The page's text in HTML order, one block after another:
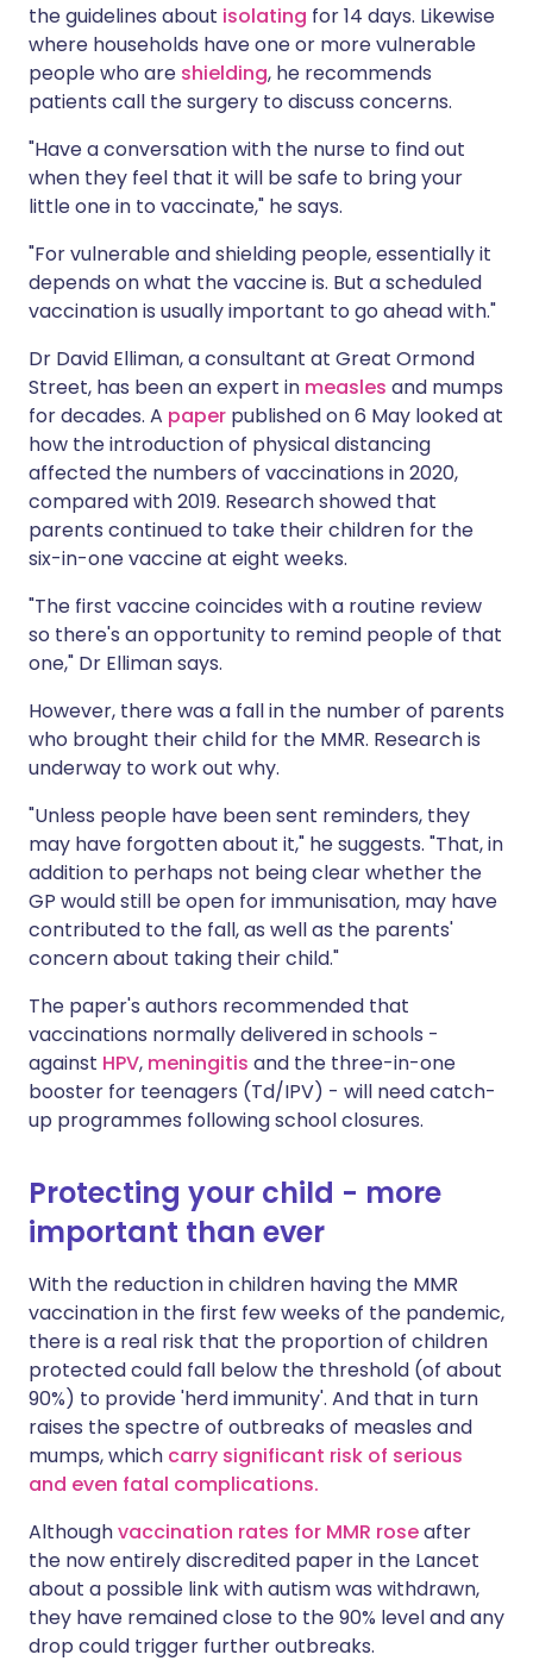
the guidelines about isolating for 14 days. Likewise
where households have one or more vulnerable
people who are shielding, he recommends
patients call the surgery to discuss concerns.
"Have a conversation with the nurse to find out
when they feel that it will be safe to bring your
little one in to vaccinate," he says.
"For vulnerable and shielding people, essentially it
depends on what the vaccine is. But a scheduled
vaccination is usually important to go ahead with."
Dr David Elliman, a consultant at Great Ormond
Street, has been an expert in measles and mumps
for decades. A paper published on 6 May looked at
how the introduction of physical distancing
affected the numbers of vaccinations in 2020,
compared with 2019. Research showed that
parents continued to take their children for the
six-in-one vaccine at eight weeks.
"The first vaccine coincides with a routine review
so there's an opportunity to remind people of that
one," Dr Elliman says.
However, there was a fall in the number of parents
who brought their child for the MMR. Research is
underway to work out why.
"Unless people have been sent reminders, they
may have forgotten about it," he suggests. "That, in
addition to perhaps not being clear whether the
GP would still be open for immunisation, may have
contributed to the fall, as well as the parents'
concern about taking their child."
The paper's authors recommended that
vaccinations normally delivered in schools -
against HPV, meningitis and the three-in-one
booster for teenagers (Td/IPV) - will need catch-
up programmes following school closures.
Protecting your child - more
important than ever
With the reduction in children having the MMR
vaccination in the first few weeks of the pandemic,
there is a real risk that the proportion of children
protected could fall below the threshold (of about
90%) to provide 'herd immunity'. And that in turn
raises the spectre of outbreaks of measles and
mumps, which carry significant risk of serious
and even fatal complications.
Althoughvaccination rates for MMR roseafter
the now entirely discredited paper in the Lancet
about a possible link with autism was withdrawn,
they have remained close to the 90% level and any
drop could trigger further outbreaks.